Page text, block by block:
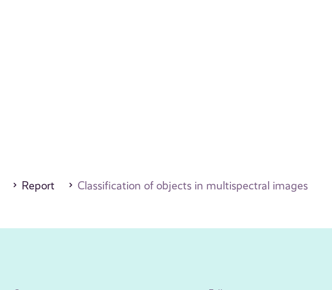
Report Classification of objects in multispectral images